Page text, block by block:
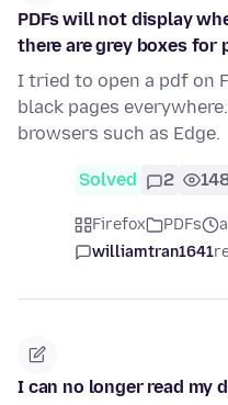
PDFs will not display
there are grey boxes for
I tried to open a pdf on
black pages
browsers such as Edge.
Solved 2
Firefox PDFs
williamtran1641
I can no longer read my